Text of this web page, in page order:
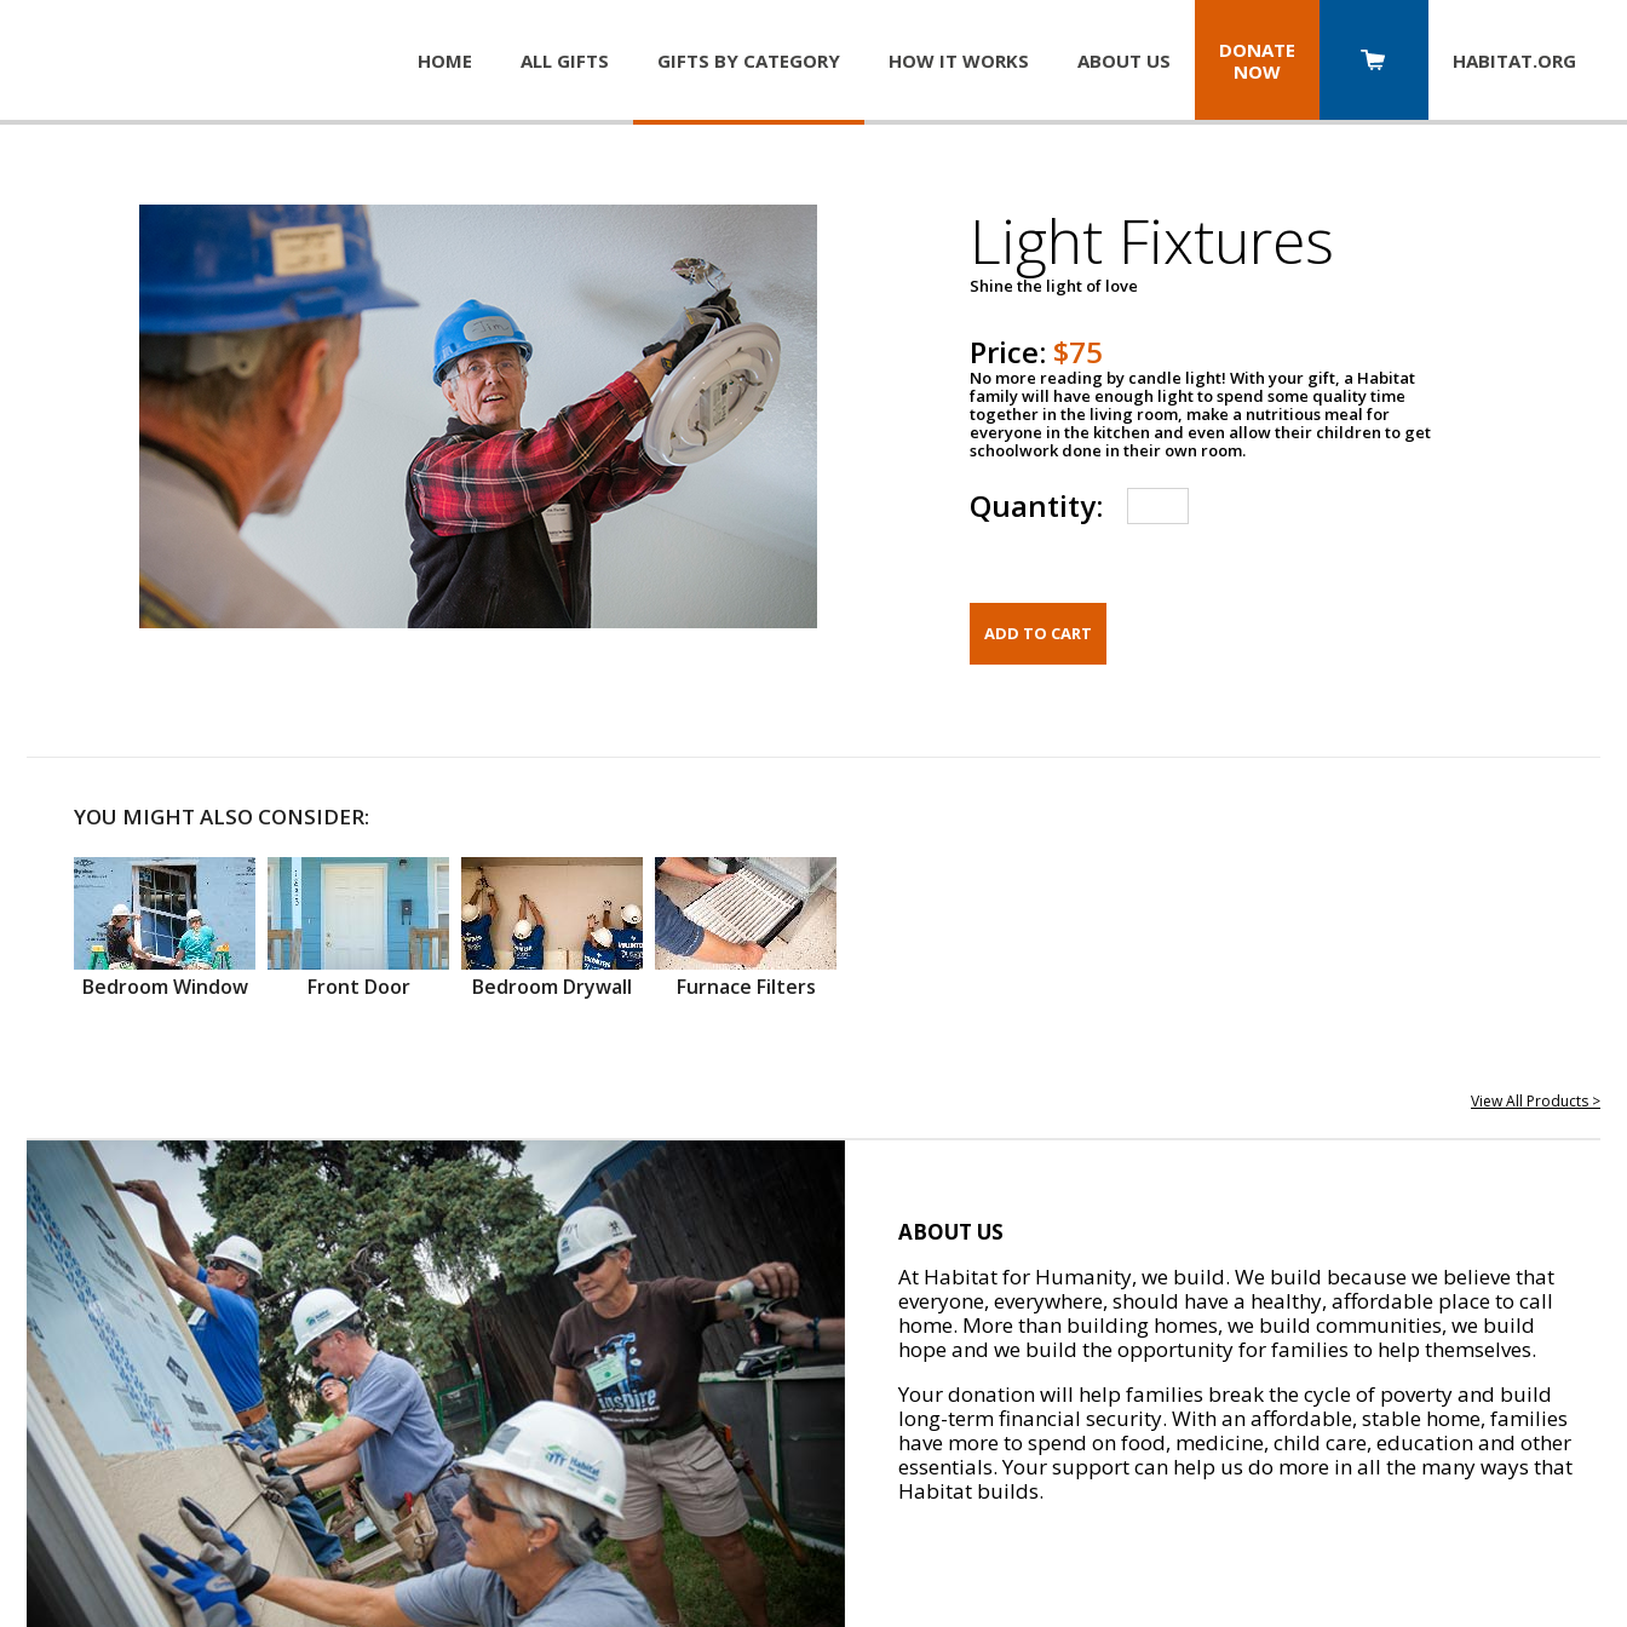
HOME ALL GIFTS GIFTS BY CATEGORY HOW IT WORKS ABOUT US
DONATE
NOW
HABITAT.ORG
Light Fixtures
Shine the light of love
Price: $75
No more reading by candle light! With your gift, a Habitat
family will have enough light to spend some quality time
together in the living room, make a nutritious meal for
everyone in the kitchen and even allow their children to get
schoolwork done in their own room.
Quantity:
YOU MIGHT ALSO CONSIDER:
Bedroom Window Front Door Bedroom Drywall Furnace Filters
View All Products >
ABOUT US
At Habitat for Humanity, we build. We build because we believe that
everyone, everywhere, should have a healthy, affordable place to call
home. More than building homes, we build communities, we build
hope and we build the opportunity for families to help themselves.
Your donation will help families break the cycle of poverty and build
long-term financial security. With an affordable, stable home, families
have more to spend on food, medicine, child care, education and other
essentials. Your support can help us do more in all the many ways that
Habitat builds.